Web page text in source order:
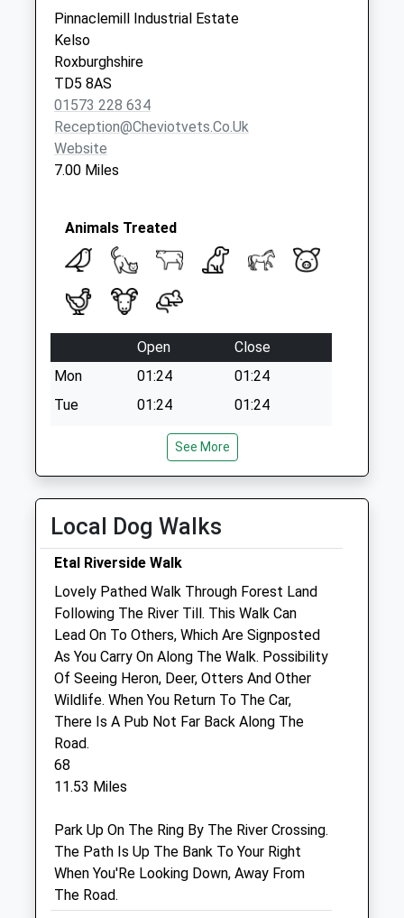
Collection Today
available until:07:00
Weekday Last
Collection:09:00
Saturday Last
Collection:07:00
Pinnaclemill Industrial Estate
Kelso
Roxburghshire
TD5 8AS
01573 228 634
Reception@cheviotvets.co.uk
Website
7.00 Miles
Animals Treated
Open
Close
Mon
01:24
01:24
Tue
01:24
01:24
01:24
01:24
01:24
01:24
Sat
01:24
Sun
01:24 01:24
Galedin Ltd T/A Galedin Veterinary
The Knowes
Kelso
Roxburghshire
TD5 7BH
01573 224496
Kelso@galedinvet.com
Website
7.65 Miles
Animals Treated
See More
Local Dog Walks
Etal Riverside Walk
Lovely Pathed Walk Through Forest Land
Following The River Till. This Walk Can
Lead On To Others, Which Are Signposted
As You Carry On Along The Walk. Possibility
Of Seeing Heron, Deer, Otters And Other
Wildlife. When You Return To The Car,
There Is A Pub Not Far Back Along The
Road.
68
11.53 Miles
Park Up On The Ring By The River Crossing.
The Path Is Up The Bank To Your Right
When You'Re Looking Down, Away From
The Road.